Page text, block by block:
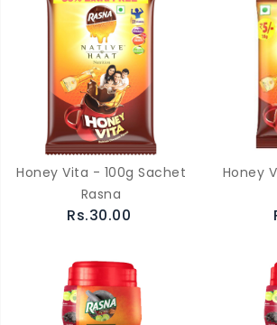
Honey Vita - 100g Sachet
Rasna
Rs.30.00
Honey